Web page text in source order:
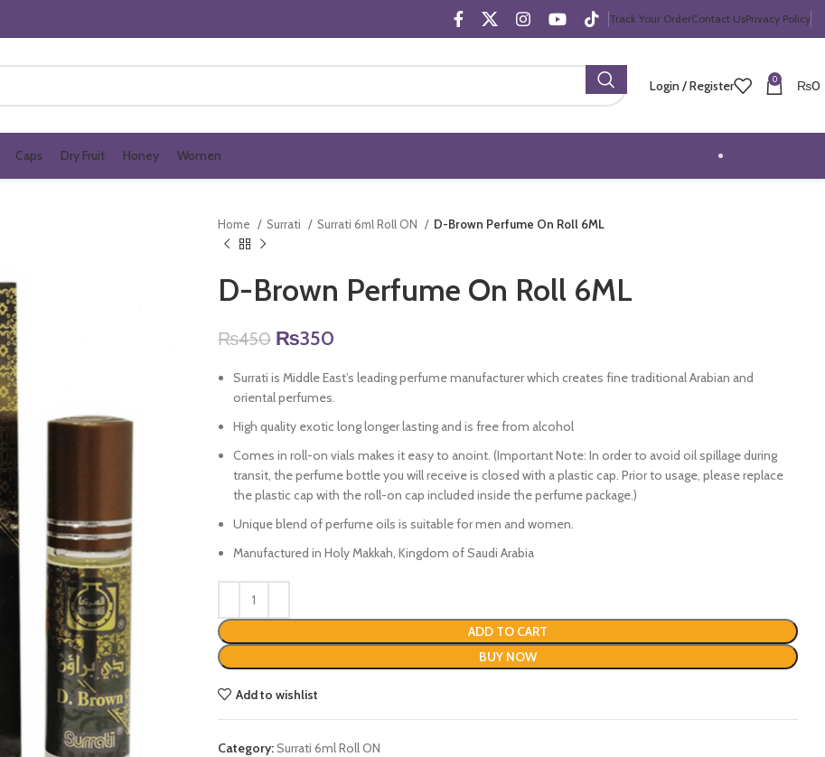
Track Your OrderContact UsPrivacy Policy
Login / Register 0 ₨0
Caps Dry Fruit Honey Women
Home Surrati Surrati 6ml Roll ON D-Brown Perfume On Roll 6ML
D-Brown Perfume On Roll 6ML
₨450 Original
was:
₨450.
₨350
is:
₨350.
Surrati is Middle East’s leading perfume manufacturer which creates fine traditional Arabian and
oriental perfumes.
High quality exotic long longer lasting and is free from alcohol
Comes in roll-on vials makes it easy to anoint. (Important Note: In order to avoid oil spillage during
transit, the perfume bottle you will receive is closed with a plastic cap. Prior to usage, please replace
the plastic cap with the roll-on cap included inside the perfume package.)
Unique blend of perfume oils is suitable for men and women.
Manufactured in Holy Makkah, Kingdom of Saudi Arabia
ADD TO CART
BUY NOW
Add to wishlist
Category:Surrati 6ml Roll ON